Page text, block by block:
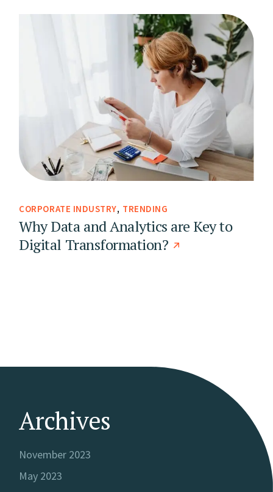
CORPORATE INDUSTRY TRENDING
Why Data and Analytics are Key to
Digital Transformation?
Archives
November 2023
May 2023